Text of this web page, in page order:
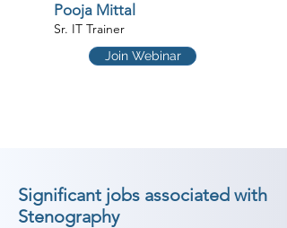
Pooja Mittal
Sr. IT Trainer
Join Webinar
Significant jobs associated with
Stenography